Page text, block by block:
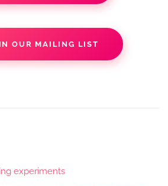
OUR MAILING LIST
experiments